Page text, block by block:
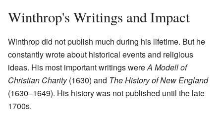
Winthrop's Writings and Impact
Winthrop did not publish much during his lifetime. But he
constantly wrote about historical events and religious
ideas. His most important writings wereA Modell of
Christian Charity(1630) and The History of New England
(1630–1649). His history was not published until the late
1700s.